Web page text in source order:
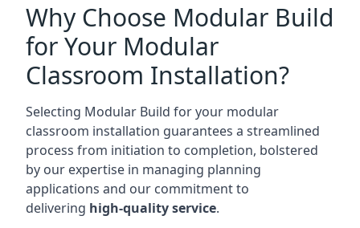
Why Choose Modular Build
for Your Modular
Classroom Installation?
Selecting Modular Build for your modular
classroom installation guarantees a streamlined
process from initiation to completion, bolstered
by our expertise in managing planning
applications and our commitment to
delivering high-quality service.